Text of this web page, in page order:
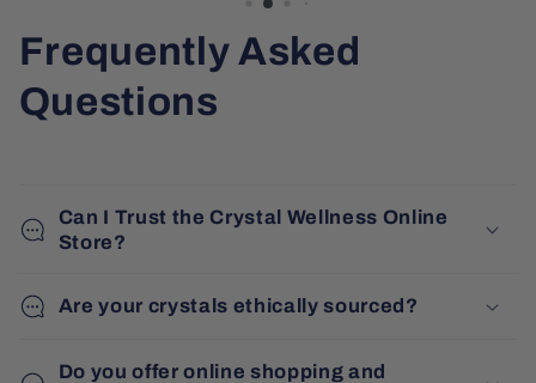
Frequently Asked
Questions
Can I Trust the Crystal Wellness Online
Store?
Are your crystals ethically sourced?
Do you offer online shopping and